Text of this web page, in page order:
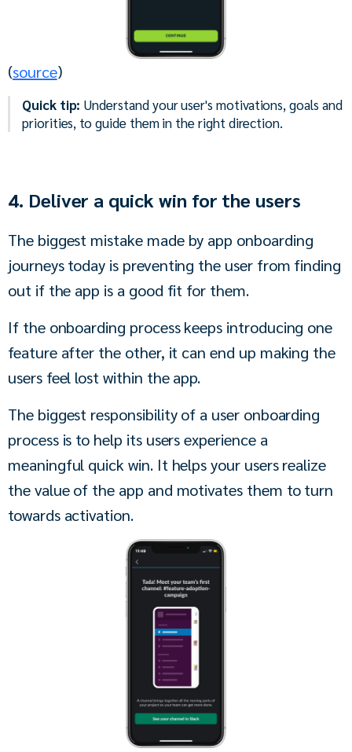
(source)
Quick tip: Understand your user's motivations, goals and
priorities, to guide them in the right direction.
4. Deliver a quick win for the users
The biggest mistake made by app onboarding
journeys today is preventing the user from finding
out if the app is a good fit for them.
If the onboarding process keeps introducing one
feature after the other, it can end up making the
users feel lost within the app.
The biggest responsibility of a user onboarding
process is to help its users experience a
meaningful quick win. It helps your users realize
the value of the app and motivates them to turn
towards activation.